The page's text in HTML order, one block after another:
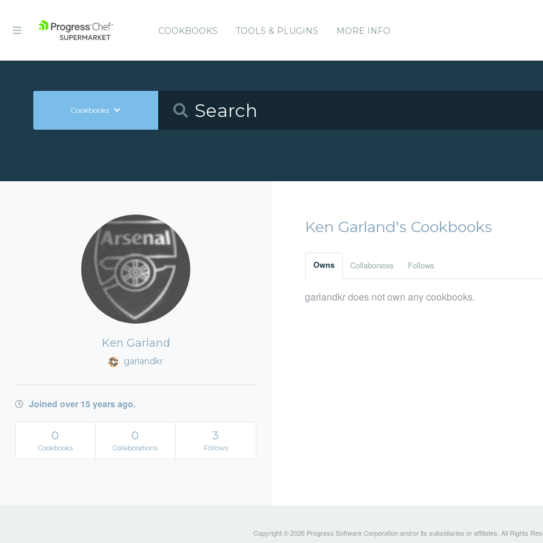
COOKBOOKS TOOLS & PLUGINS MORE INFO
Cookbooks
Ken Garland
garlandkr
Joined over 15 years ago.
0
Cookbooks
0
Collaborations
3
Follows
Ken Garland's Cookbooks
Owns Collaborates Follows
garlandkr does not own any cookbooks.
Copyright © 2026 Progress Software Corporation and/or its subsidiaries or affiliates. All Rights